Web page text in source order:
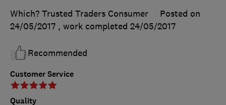
Customer Service
Quality
Which? Trusted Traders Consumer
Posted on
24/05/2017 , work completed 24/05/2017
Recommended